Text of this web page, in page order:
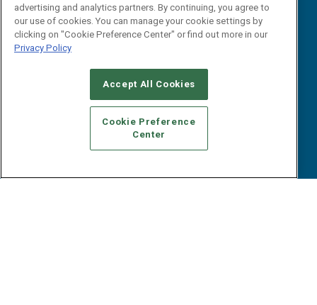
White Papers
iPapers
View All Resources »
B2B Marketing Exchange East
Contact Us
dgrprograms@demandgenreport.com
advertising and analytics partners. By continuing, you agree to
our use of cookies. You can manage your cookie settings by
clicking on "Cookie Preference Center" or find out more in our
Privacy Policy
Accept All Cookies
Cookie Preference
Center